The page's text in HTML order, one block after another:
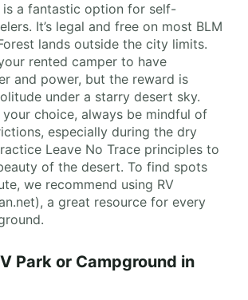
is a fantastic option for self-
It’s legal and free on most BLM
lands outside the city limits.
rented camper to have
and power, but the reward is
under a starry desert sky.
your choice, always be mindful of
especially during the dry
Leave No Trace principles to
of the desert. To find spots
we recommend using RV
a great resource for every
Park or Campground in